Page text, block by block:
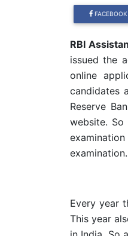
FACEBOOK
RBI
issued the
online
candidates
Reserve
website.
examination.
Every year
This year